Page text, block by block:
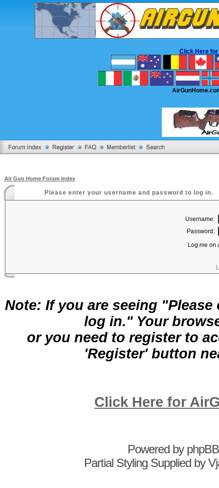
Click Here for
Air Gun Home Forum Index
Please enter your username and password to log in.
Username:
Password:
Log me on
I
Note: If you are seeing
log in." Your
or you need to register to
'Register' button
Click Here for
Powered by phpBB
Partial Styling Supplied by